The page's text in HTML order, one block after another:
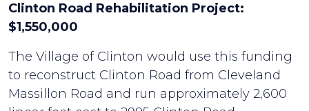
Clinton Road Rehabilitation Project:
$1,550,000
The Village of Clinton would use this funding
to reconstruct Clinton Road from Cleveland
Massillon Road and run approximately 2,600